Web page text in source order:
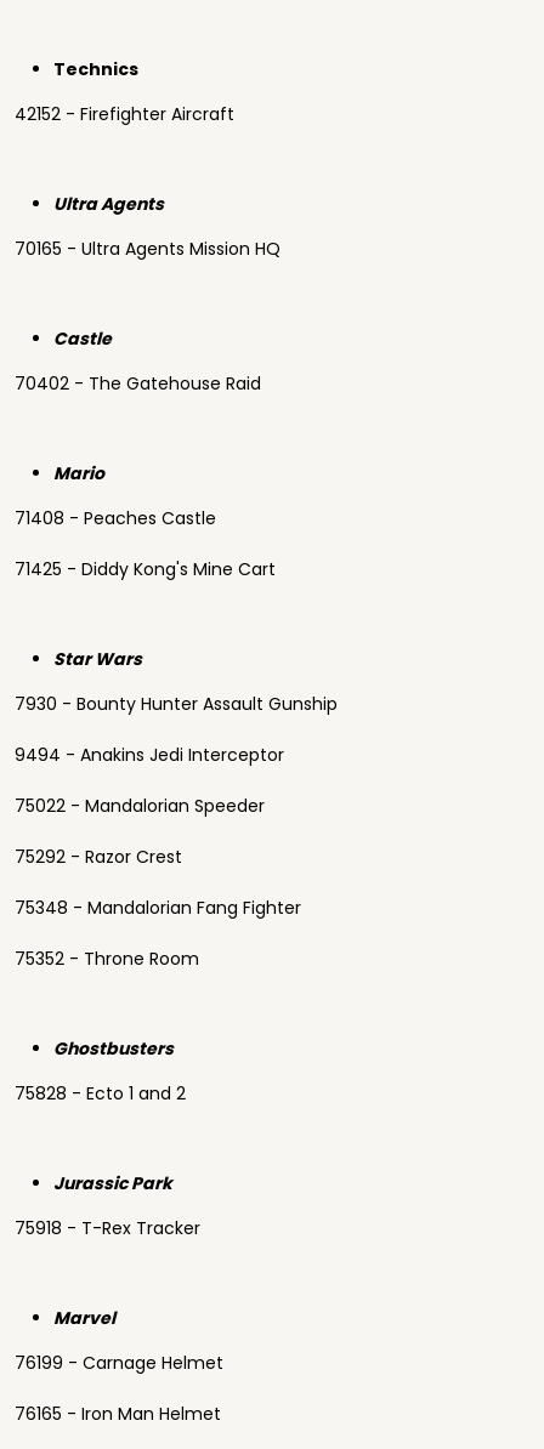
Technics
42152 - Firefighter Aircraft
Ultra Agents
70165 - Ultra Agents Mission HQ
Castle
70402 - The Gatehouse Raid
Mario
71408 - Peaches Castle
71425 - Diddy Kong's Mine Cart
Star Wars
7930 - Bounty Hunter Assault Gunship
9494 - Anakins Jedi Interceptor
75022 - Mandalorian Speeder
75292 - Razor Crest
75348 - Mandalorian Fang Fighter
75352 - Throne Room
Ghostbusters
75828 - Ecto 1 and 2
Jurassic Park
75918 - T-Rex Tracker
Marvel
76199 - Carnage Helmet
76165 - Iron Man Helmet